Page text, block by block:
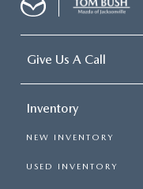
Give Us A Call
Inventory
NEW INVENTORY
USED INVENTORY